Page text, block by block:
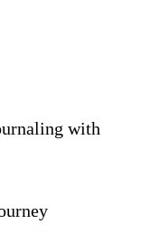
with